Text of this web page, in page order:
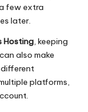
few extra
later.
Hosting, keeping
also make
different
platforms,